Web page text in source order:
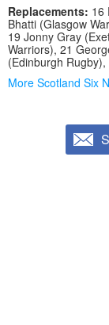
Replacements: 16
Bhatti (Glasgow
19 Jonny Gray
Warriors), 21
(Edinburgh
More Scotland Six